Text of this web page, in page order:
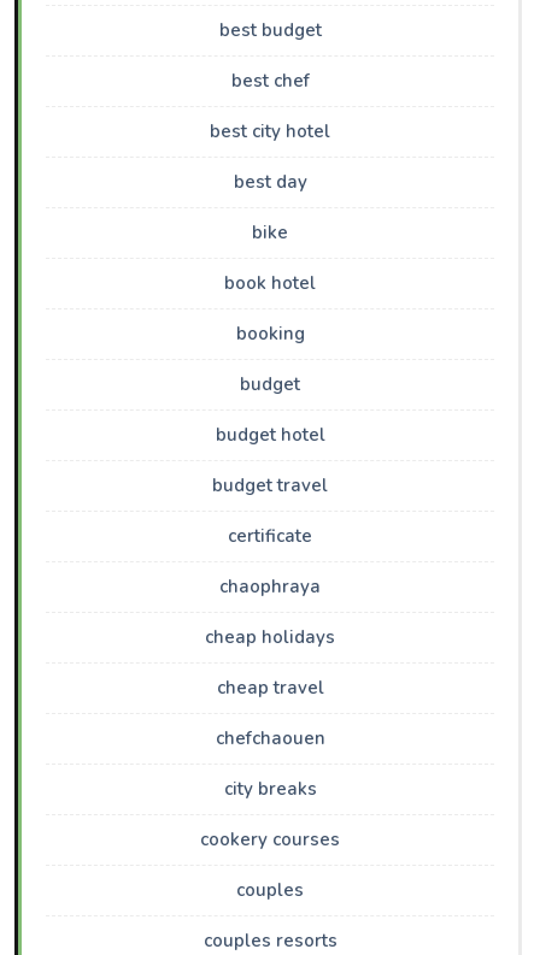
best budget
best chef
best city hotel
best day
bike
book hotel
booking
budget
budget hotel
budget travel
certificate
chaophraya
cheap holidays
cheap travel
chefchaouen
city breaks
cookery courses
couples
couples resorts